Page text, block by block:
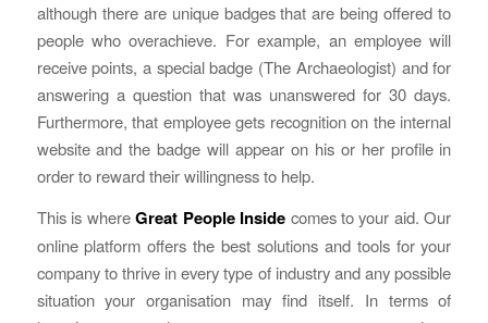
although there are unique badges that are being offered to
people who overachieve. For example, an employee will
receive points, a special badge (The Archaeologist) and for
answering a question that was unanswered for 30 days.
Furthermore, that employee gets recognition on the internal
website and the badge will appear on his or her profile in
order to reward their willingness to help.
This is whereGreat People Inside comes to your aid. Our
online platform offers the best solutions and tools for your
company to thrive in every type of industry and any possible
situation your organisation may find itself. In terms of